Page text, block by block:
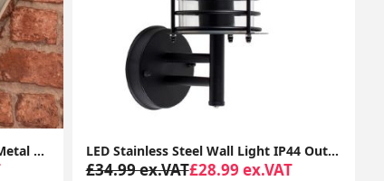
Outdoor Patio Garden LED 12W Metal Lamp with Diamond Design Wall Light IP64 LED Stainless Steel Wall Light IP44 Outdoor Garden Patio Light Fitting with LED Bulb
£34.99 ex.VAT£28.99 ex.VAT